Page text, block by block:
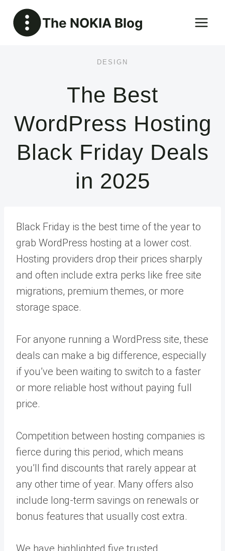
content
The NOKIA Blog
DESIGN
The Best
WordPress Hosting
Black Friday Deals
in 2025
Black Friday is the best time of the year to
grab WordPress hosting at a lower cost.
Hosting providers drop their prices sharply
and often include extra perks like free site
migrations, premium themes, or more
storage space.
For anyone running a WordPress site, these
deals can make a big difference, especially
if you’ve been waiting to switch to a faster
or more reliable host without paying full
price.
Competition between hosting companies is
fierce during this period, which means
you’ll find discounts that rarely appear at
any other time of year. Many offers also
include long-term savings on renewals or
bonus features that usually cost extra.
We have highlighted five trusted